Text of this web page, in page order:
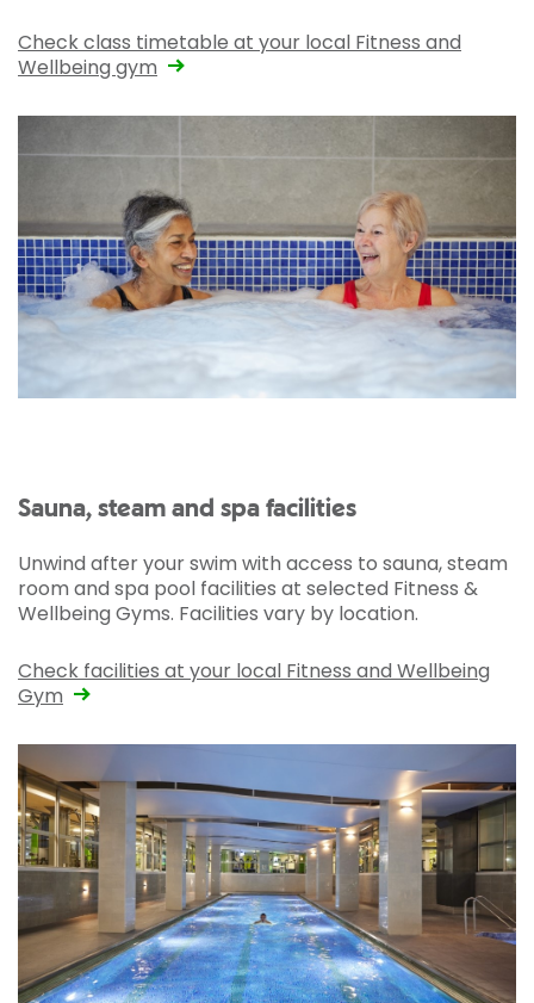
Check class timetable at your local Fitness and
Wellbeing gym
Sauna, steam and spa facilities
Unwind after your swim with access to sauna, steam
room and spa pool facilities at selected Fitness &
Wellbeing Gyms. Facilities vary by location.
Check facilities at your local Fitness and Wellbeing
Gym